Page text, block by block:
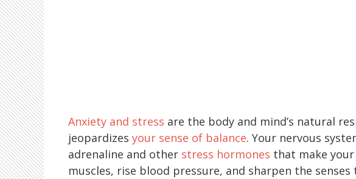
Anxiety and stress are the body and mind’s natural
jeopardizes your sense of balance. Your nervous
adrenaline and other stress hormones that make
muscles, rise blood pressure, and sharpen the